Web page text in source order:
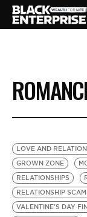
NEWS
EVENTS
LOVE AND
GROWN ZONE
RELATIONSHIPS
RELATIONSHIP
VALENTINE'S DAY